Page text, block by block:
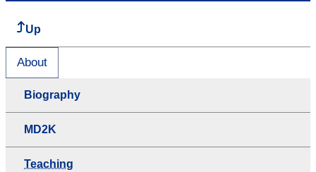
Up
About
Biography
MD2K
Teaching